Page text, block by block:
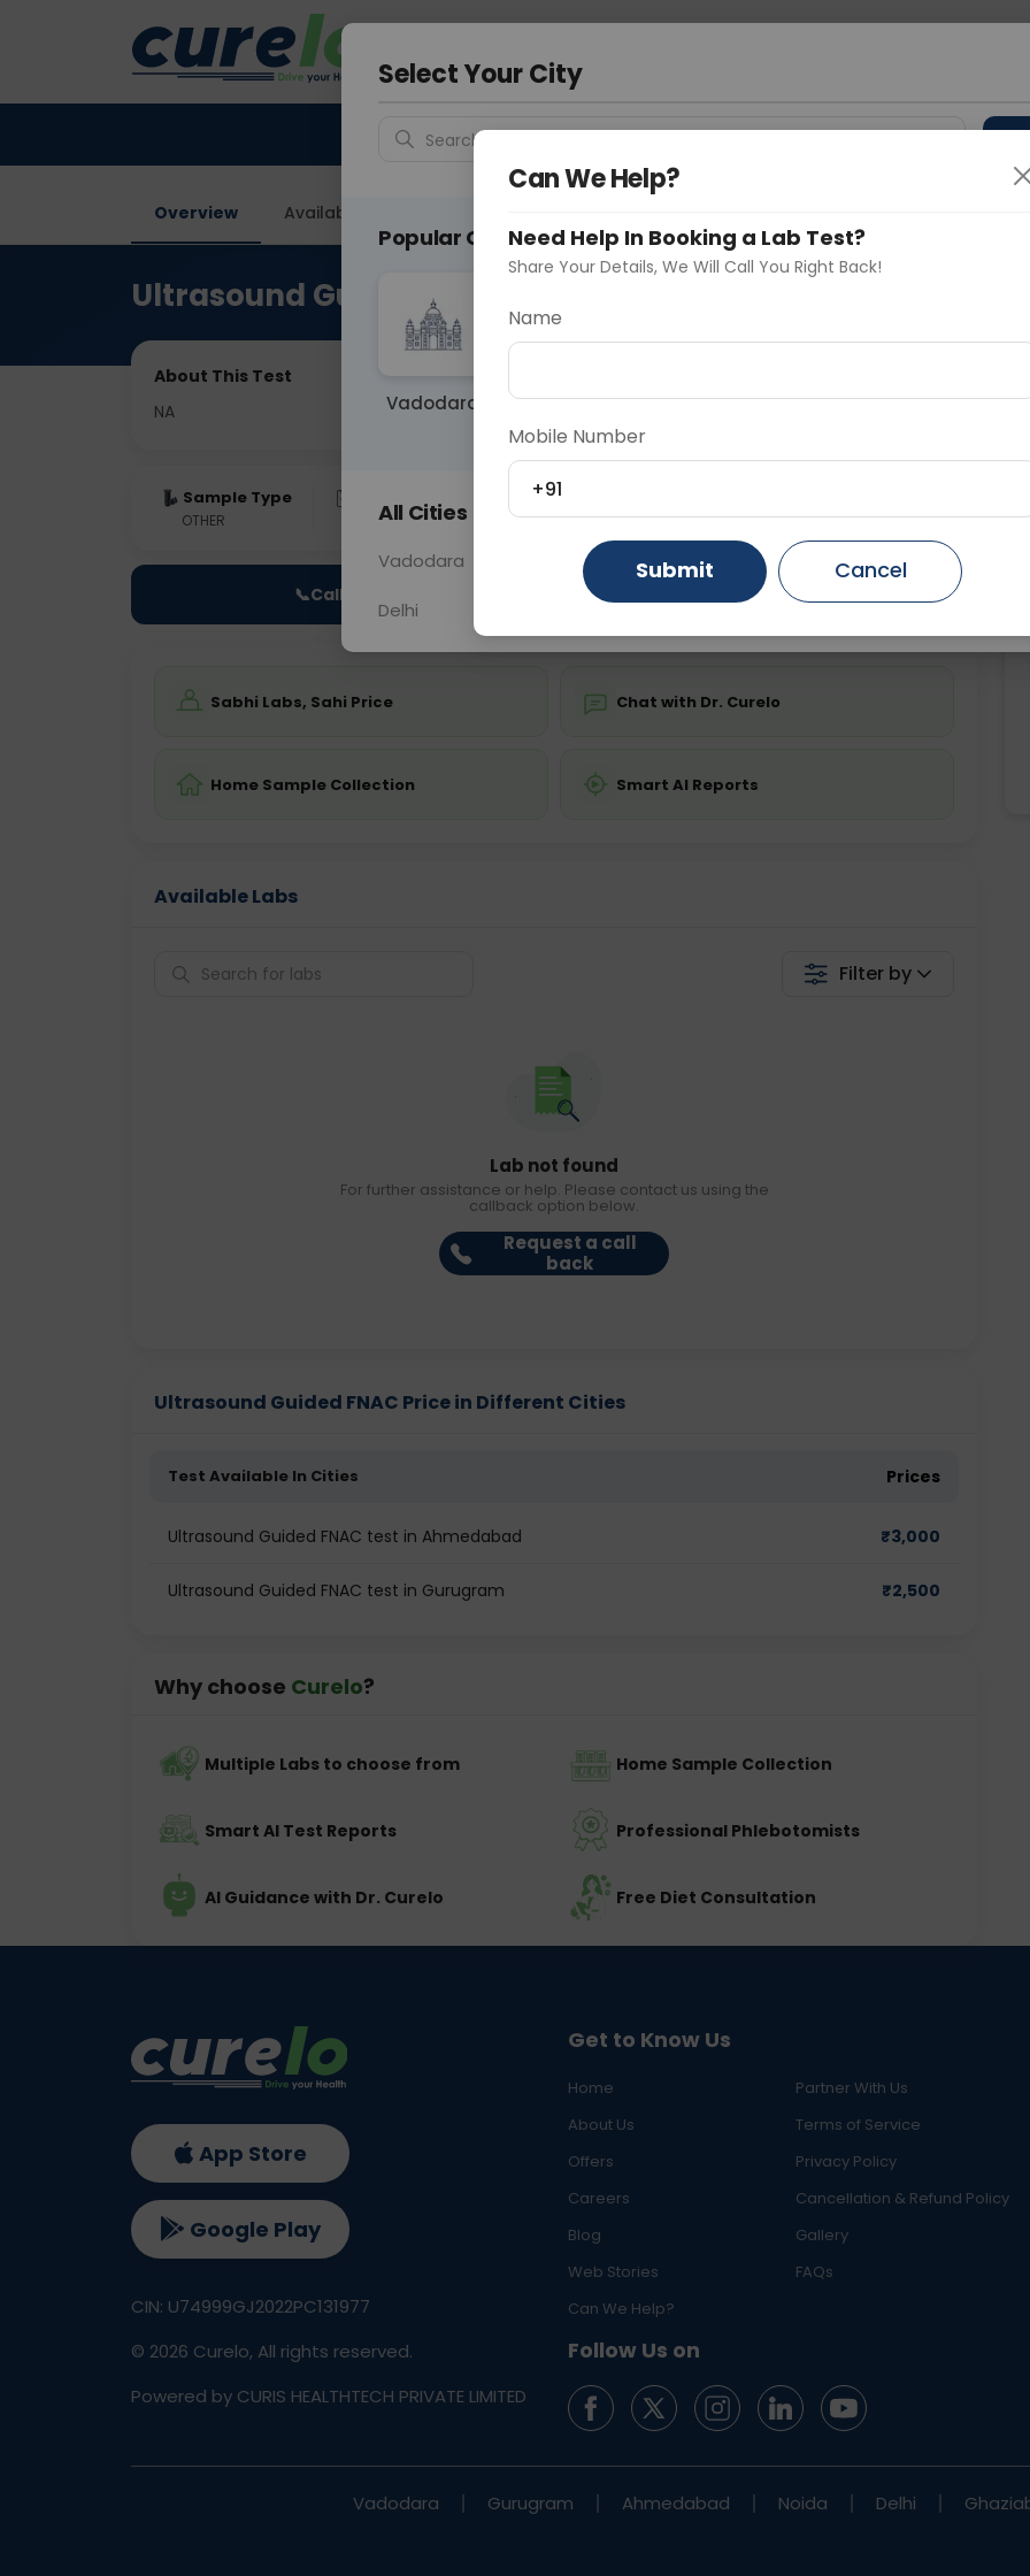
Gurugram
Overview Available Labs
Ultrasound Guided FNAC
About This Test
NA
Sample Type
OTHER 0 - 0 hrs
Fasting
Fasting is not required Starting ₹0
📞Call Now 💬 Get a Callback
Sabhi Labs, Sahi Price Chat with Dr. Curelo
Home Sample Collection Smart AI Reports
Available Labs
Filter by
Lab not found
For further assistance or help. Please contact us using the
callback option below.
Request a call
back
Ultrasound Guided FNAC Price in Different Cities
Test Available In Cities Prices
Ultrasound Guided FNAC test in Ahmedabad ₹3,000
Ultrasound Guided FNAC test in Gurugram ₹2,500
Why choose Curelo?
Multiple Labs to choose from Home Sample Collection
Smart AI Test Reports Professional Phlebotomists
AI Guidance with Dr. Curelo Free Diet Consultation
Get to Know Us
Home
Partner With Us
About Us
Terms of Service
Offers
Privacy Policy
Careers
Cancellation & Refund Policy
Blog
Gallery
Web Stories
FAQs
Can We Help?
Follow Us on
App Store
Google Play
CIN: U74999GJ2022PC131977
© 2026 Curelo, All rights reserved.
Powered by CURIS HEALTHTECH PRIVATE LIMITED
Vadodara Gurugram Ahmedabad Noida Delhi
Select Your City
Search for "Your City"
Popular Cities
Vadodara Delhi Noida Gurugram
Ahmedaba
All Cities
Vadodara Gurugram Ahmedabad
Delhi Ghaziabad Faridabad
Can We Help?
Need Help In Booking a Lab Test?
Share Your Details, We Will Call You Right Back!
Name
Mobile Number
+91
Submit Cancel